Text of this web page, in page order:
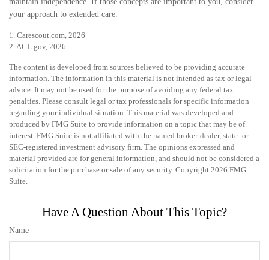
your approach to extended care.
1. Carescout.com, 2026
2. ACL.gov, 2026
The content is developed from sources believed to be providing accurate
information. The information in this material is not intended as tax or legal
advice. It may not be used for the purpose of avoiding any federal tax
penalties. Please consult legal or tax professionals for specific information
regarding your individual situation. This material was developed and
produced by FMG Suite to provide information on a topic that may be of
interest. FMG Suite is not affiliated with the named broker-dealer, state- or
SEC-registered investment advisory firm. The opinions expressed and
material provided are for general information, and should not be considered a
solicitation for the purchase or sale of any security. Copyright 2026 FMG
Suite.
Have A Question About This Topic?
Name